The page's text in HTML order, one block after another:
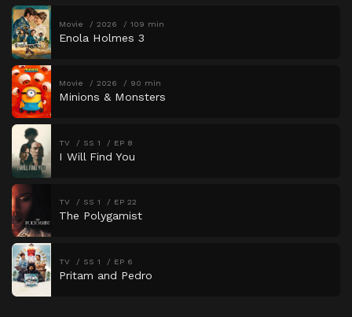
Movie 2026 109 min
Enola Holmes 3
Movie 2026 90 min
Minions & Monsters
TV SS 1 EP 8
I Will Find You
TV SS 1 EP 22
The Polygamist
TV SS 1 EP 6
Pritam and Pedro